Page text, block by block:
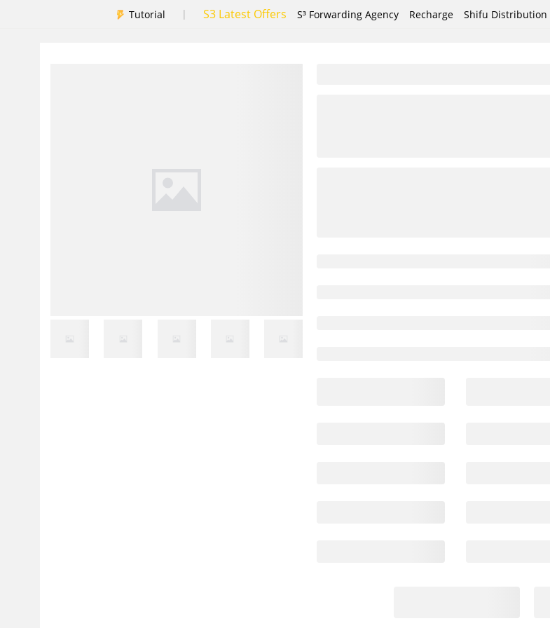
Tutorial | S3 Latest Offers S³ Forwarding Agency Recharge Shifu Distribution